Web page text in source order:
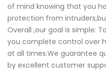
of mind knowing that you
protection from
Overall ,our goal is simple:
you complete control over
at all times.We guarantee
by excellent customer